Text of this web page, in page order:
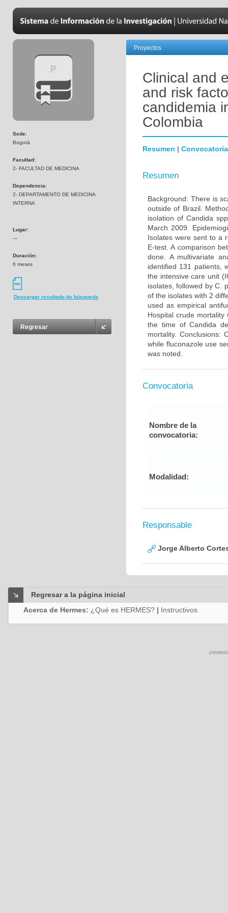
Sede:
Bogotá
Facultad:
2- FACULTAD DE MEDICINA
Dependencia:
2- DEPARTAMENTO DE MEDICINA
INTERNA
Lugar:
---
Duración:
6 meses
Descargar resultado de búsqueda
Regresar
Proyectos
Clinical and
and risk
candidemia
Colombia
Resumen | Convocatoria
Resumen
Background: There is
outside of Brazil.
isolation of Candida
March 2009.
Isolates were sent to a
E-test. A comparison
done. A multivariate
identified 131 patients,
the intensive care unit
isolates, followed by C.
of the isolates with 2
used as empirical
Hospital crude
the time of Candida
mortality. Conclusions:
while fluconazole use
was noted.
Convocatoria
Nombre de la
convocatoria:
Modalidad:
Responsable
Jorge Alberto
Regresar a la página inicial
Acerca de Hermes: ¿Qué es HERMES? | Instructivos